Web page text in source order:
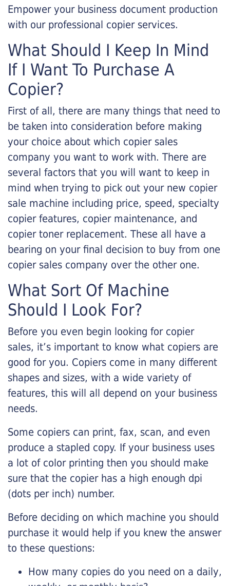
Empower your business document production
with our professional copier services.
What Should I Keep In Mind
If I Want To Purchase A
Copier?
First of all, there are many things that need to
be taken into consideration before making
your choice about which copier sales
company you want to work with. There are
several factors that you will want to keep in
mind when trying to pick out your new copier
sale machine including price, speed, specialty
copier features, copier maintenance, and
copier toner replacement. These all have a
bearing on your final decision to buy from one
copier sales company over the other one.
What Sort Of Machine
Should I Look For?
Before you even begin looking for copier
sales, it’s important to know what copiers are
good for you. Copiers come in many different
shapes and sizes, with a wide variety of
features, this will all depend on your business
needs.
Some copiers can print, fax, scan, and even
produce a stapled copy. If your business uses
a lot of color printing then you should make
sure that the copier has a high enough dpi
(dots per inch) number.
Before deciding on which machine you should
purchase it would help if you knew the answer
to these questions:
How many copies do you need on a daily,